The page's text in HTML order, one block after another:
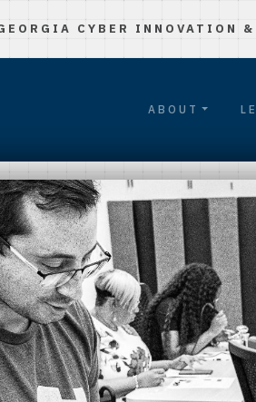
CYBER INNOVATION
ABOUT